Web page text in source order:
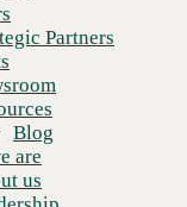
Partners
Blog
are
us